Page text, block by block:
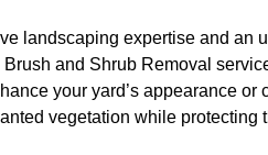
landscaping expertise and an
and Shrub Removal
your yard’s appearance
vegetation while protecting